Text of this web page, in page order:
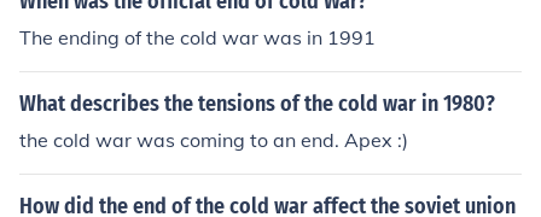
The ending of the cold war was in 1991
What describes the tensions of the cold war in 1980?
the cold war was coming to an end. Apex :)
How did the end of the cold war affect the soviet union